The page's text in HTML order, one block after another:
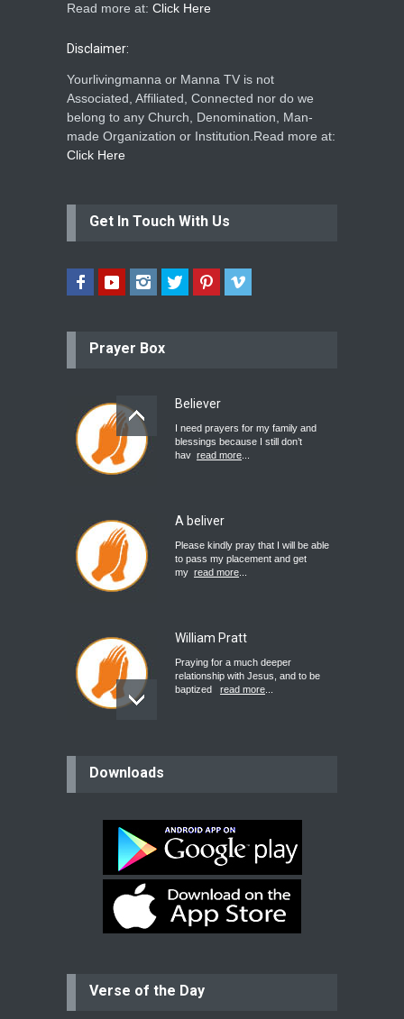
Read more at: Click Here
Disclaimer:
Yourlivingmanna or Manna TV is not
Associated, Affiliated, Connected nor do we
belong to any Church, Denomination, Man-
made Organization or Institution.Read more at:
Click Here
Get In Touch With Us
Prayer Box
Believer
I need prayers for my family and
blessings because I still don’t
hav read more
A beliver
Please kindly pray that I will be able
to pass my placement and get
my read more
William Pratt
Praying for a much deeper
relationship with Jesus, and to be
baptized
read more
Bev
Dear praying family I have been
praying for my two adult sons for
year read more...
Ejacob
Downloads
Verse of the Day